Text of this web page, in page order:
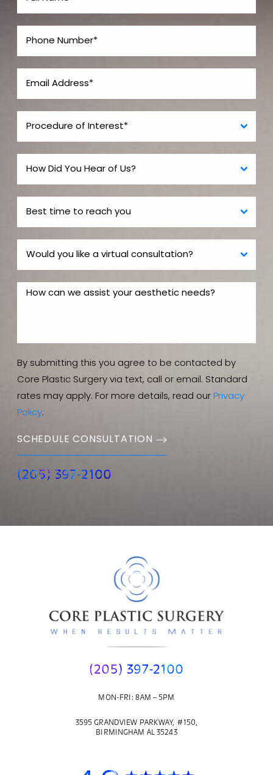
By submitting this you agree to be contacted by
Core Plastic Surgery via text, call or email. Standard
rates may apply. For more details, read our Privacy
Policy.
SCHEDULE CONSULTATION
(205) 397-2100
(205) 397-2100
MON-FRI: 8AM – 5PM
3595 GRANDVIEW PARKWAY, #150,
BIRMINGHAM AL 35243